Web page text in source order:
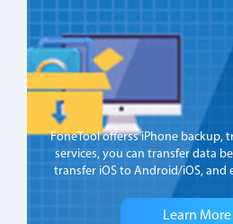
FoneTool offerss iPhone backup,
services, you can transfer data
transfer iOS to Android/iOS, and
Learn More